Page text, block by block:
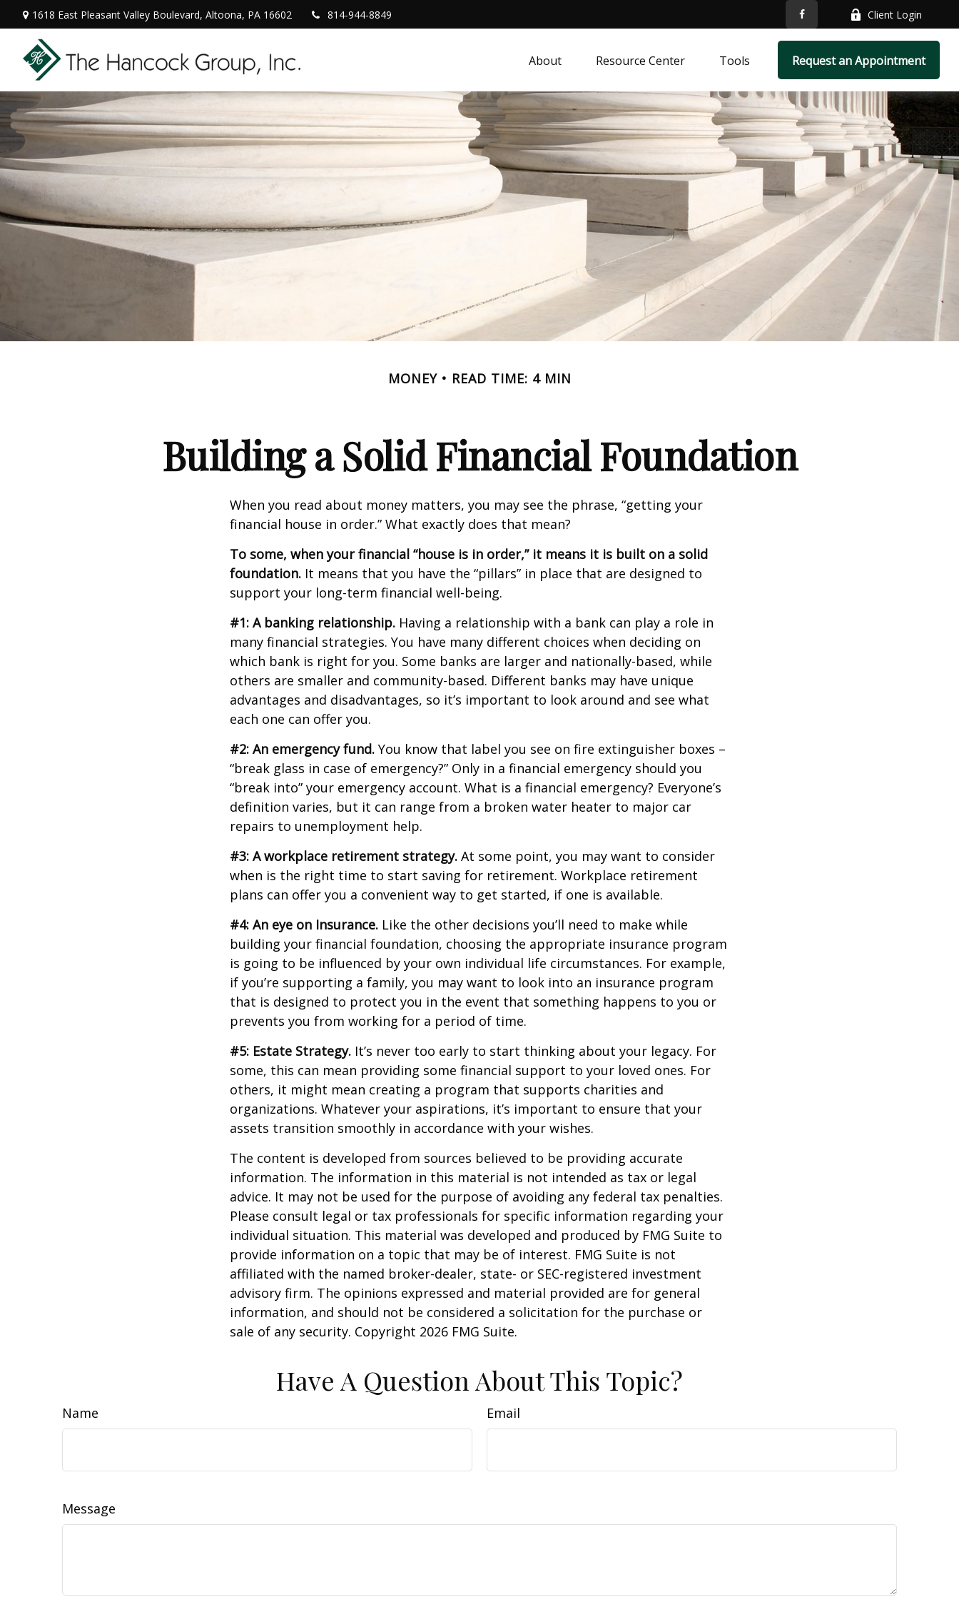
1618 East Pleasant Valley Boulevard, Altoona, PA 16602 814-944-8849 Client Login
About Resource Center Tools Request an Appointment
MONEY READ TIME: 4 MIN
Building a Solid Financial Foundation
When you read about money matters, you may see the phrase, “getting your
financial house in order.” What exactly does that mean?
To some, when your financial “house is in order,” it means it is built on a solid
foundation. It means that you have the “pillars” in place that are designed to
support your long-term financial well-being.
#1: A banking relationship. Having a relationship with a bank can play a role in
many financial strategies. You have many different choices when deciding on
which bank is right for you. Some banks are larger and nationally-based, while
others are smaller and community-based. Different banks may have unique
advantages and disadvantages, so it’s important to look around and see what
each one can offer you.
#2: An emergency fund. You know that label you see on fire extinguisher boxes –
“break glass in case of emergency?” Only in a financial emergency should you
“break into” your emergency account. What is a financial emergency? Everyone’s
definition varies, but it can range from a broken water heater to major car
repairs to unemployment help.
#3: A workplace retirement strategy. At some point, you may want to consider
when is the right time to start saving for retirement. Workplace retirement
plans can offer you a convenient way to get started, if one is available.
#4: An eye on Insurance. Like the other decisions you’ll need to make while
building your financial foundation, choosing the appropriate insurance program
is going to be influenced by your own individual life circumstances. For example,
if you’re supporting a family, you may want to look into an insurance program
that is designed to protect you in the event that something happens to you or
prevents you from working for a period of time.
#5: Estate Strategy. It’s never too early to start thinking about your legacy. For
some, this can mean providing some financial support to your loved ones. For
others, it might mean creating a program that supports charities and
organizations. Whatever your aspirations, it’s important to ensure that your
assets transition smoothly in accordance with your wishes.
The content is developed from sources believed to be providing accurate
information. The information in this material is not intended as tax or legal
advice. It may not be used for the purpose of avoiding any federal tax penalties.
Please consult legal or tax professionals for specific information regarding your
individual situation. This material was developed and produced by FMG Suite to
provide information on a topic that may be of interest. FMG Suite is not
affiliated with the named broker-dealer, state- or SEC-registered investment
advisory firm. The opinions expressed and material provided are for general
information, and should not be considered a solicitation for the purchase or
sale of any security. Copyright 2026 FMG Suite.
Have A Question About This Topic?
Name Email
Message